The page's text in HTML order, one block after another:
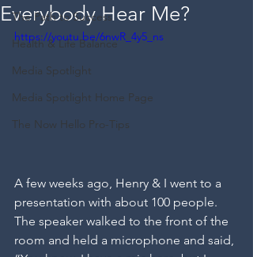
The Path to Success
Health & Life Balance
Media Spotlight
Media Spotlight Home Page
The Now Hello Pro-Tips
Everybody Hear Me?
https://youtu.be/6nwR_4y5_ns
A few weeks ago, Henry & I went to a
presentation with about 100 people.
The speaker walked to the front of the
room and held a microphone and said,